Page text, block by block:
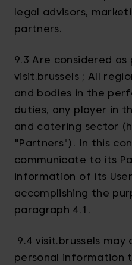
legal advisors,
partners.
9.3 Are considered
visit.brussels ; All
and bodies in the
duties, any player in
and catering sector
"Partners"). In this
communicate to its
information of its
accomplishing the
paragraph 4.1.
9.4 visit.brussels may
personal information